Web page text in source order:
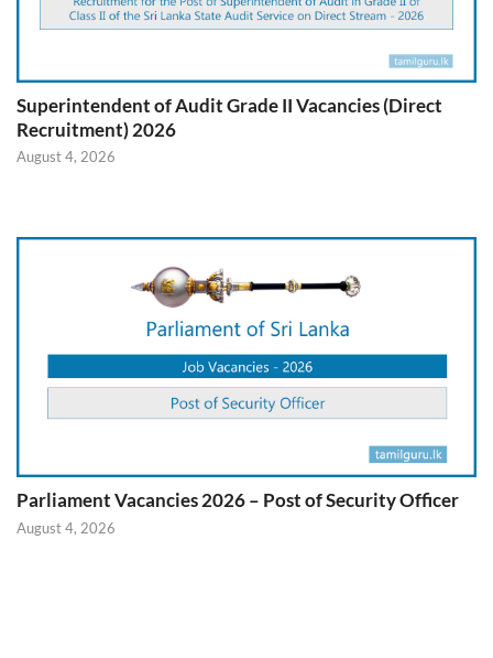
Superintendent of Audit Grade II Vacancies (Direct
Recruitment) 2026
August 4, 2026
Parliament Vacancies 2026 – Post of Security Officer
August 4, 2026